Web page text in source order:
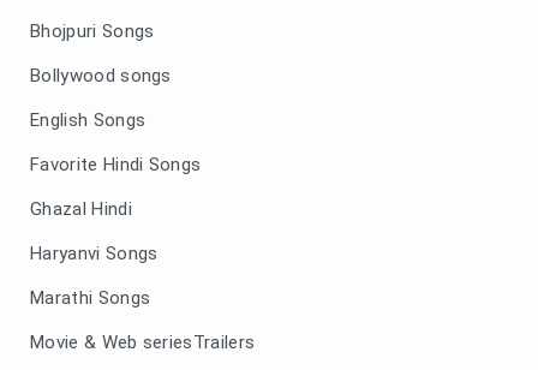
Bhojpuri Songs
Bollywood songs
English Songs
Favorite Hindi Songs
Ghazal Hindi
Haryanvi Songs
Marathi Songs
Movie & Web seriesTrailers